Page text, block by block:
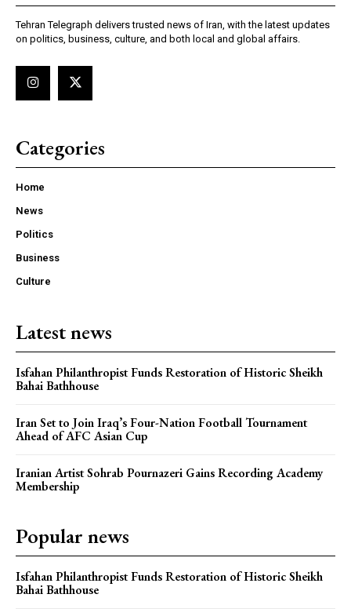
Tehran Telegraph delivers trusted news of Iran, with the latest updates
on politics, business, culture, and both local and global affairs.
Categories
Home
News
Politics
Business
Culture
Latest news
Isfahan Philanthropist Funds Restoration of Historic Sheikh
Bahai Bathhouse
Iran Set to Join Iraq’s Four-Nation Football Tournament
Ahead of AFC Asian Cup
Iranian Artist Sohrab Pournazeri Gains Recording Academy
Membership
Popular news
Isfahan Philanthropist Funds Restoration of Historic Sheikh
Bahai Bathhouse